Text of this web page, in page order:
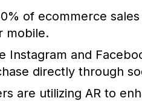
of ecommerce
mobile.
Instagram and
directly through
are utilizing AR to